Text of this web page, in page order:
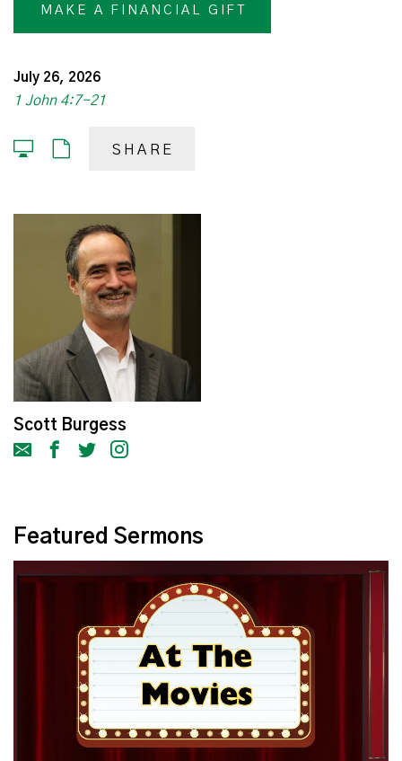
MAKE A FINANCIAL GIFT
July 26, 2026
1 John 4:7-21
SHARE
Scott Burgess
Featured Sermons